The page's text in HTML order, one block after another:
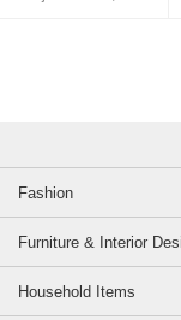
Fashion
Furniture & Interior
Household Items